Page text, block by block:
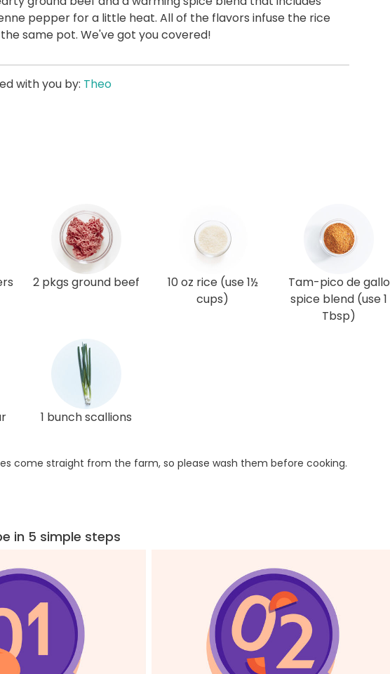
pepper for a little heat. All of the flavors infuse the rice
same pot. We've got you covered!
with you by: Theo
2 pkgs ground beef
10 oz rice (use 1½
cups)
Tam-pico de gallo
spice blend (use 1
Tbsp)
1 bunch scallions
come straight from the farm, so please wash them before cooking.
in 5 simple steps